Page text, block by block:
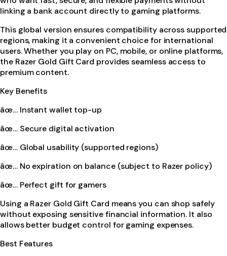
linking a bank account directly to gaming platforms.
This global version ensures compatibility across supported
regions, making it a convenient choice for international
users. Whether you play on PC, mobile, or online platforms,
the Razer Gold Gift Card provides seamless access to
premium content.
Key Benefits
âœ… Instant wallet top-up
âœ… Secure digital activation
âœ… Global usability (supported regions)
âœ… No expiration on balance (subject to Razer policy)
âœ… Perfect gift for gamers
Using a Razer Gold Gift Card means you can shop safely
without exposing sensitive financial information. It also
allows better budget control for gaming expenses.
Best Features